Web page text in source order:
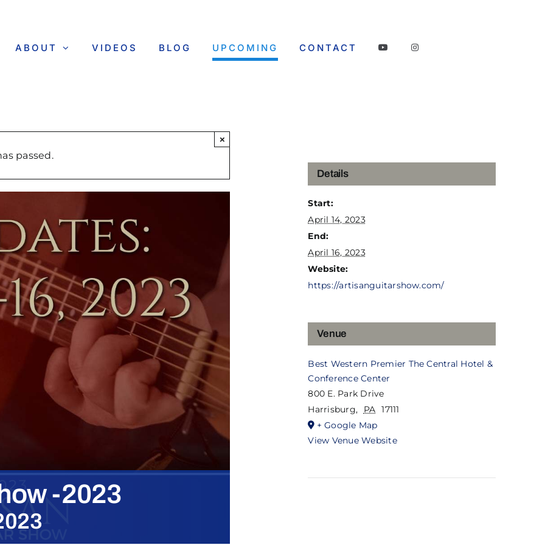
ABOUT VIDEOS BLOG UPCOMING CONTACT
passed.
×
-2023
Details
Start:
April 14, 2023
End:
April 16, 2023
Website:
https://artisanguitarshow.com/
Venue
Best Western Premier The Central Hotel &
Conference Center
800 E. Park Drive
Harrisburg, PA 17111
+ Google Map
View Venue Website